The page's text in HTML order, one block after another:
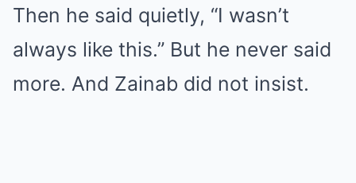
Then he said quietly, “I wasn’t
always like this.” But he never said
more. And Zainab did not insist.